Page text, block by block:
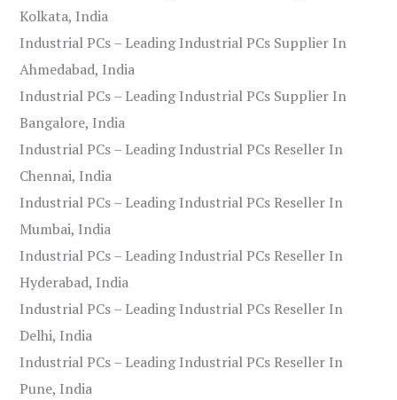
Kolkata, India
Industrial PCs – Leading Industrial PCs Supplier In
Ahmedabad, India
Industrial PCs – Leading Industrial PCs Supplier In
Bangalore, India
Industrial PCs – Leading Industrial PCs Reseller In
Chennai, India
Industrial PCs – Leading Industrial PCs Reseller In
Mumbai, India
Industrial PCs – Leading Industrial PCs Reseller In
Hyderabad, India
Industrial PCs – Leading Industrial PCs Reseller In
Delhi, India
Industrial PCs – Leading Industrial PCs Reseller In
Pune, India